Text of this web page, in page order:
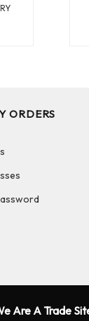
ORDERS
Are A Trade